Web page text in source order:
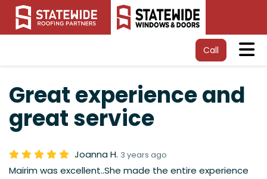
Call
Great experience and
great service
Joanna H. 3 years ago
Mairim was excellent..She made the entire experience